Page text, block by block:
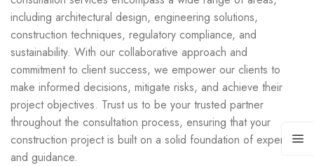
including architectural design, engineering solutions,
construction techniques, regulatory compliance, and
sustainability. With our collaborative approach and
commitment to client success, we empower our clients to
make informed decisions, mitigate risks, and achieve their
project objectives. Trust us to be your trusted partner
throughout the consultation process, ensuring that your
construction project is built on a solid foundation of expertise
and guidance.